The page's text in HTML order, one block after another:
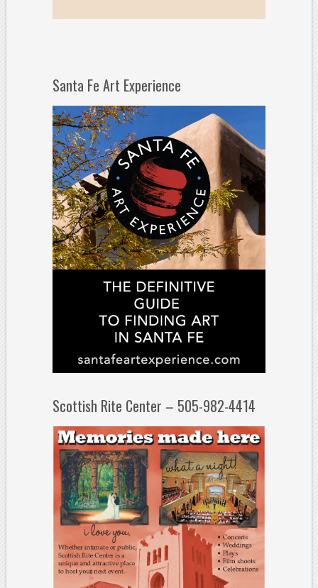
Santa Fe Art Experience
Scottish Rite Center – 505-982-4414